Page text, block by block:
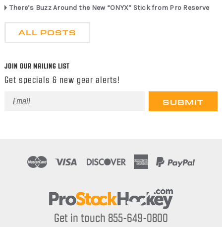
There’s Buzz Around the New “ONYX” Stick from Pro Reserve
ALL POSTS
JOIN OUR MAILING LIST
Get specials & new gear alerts!
Email
Get in touch 855-649-0800